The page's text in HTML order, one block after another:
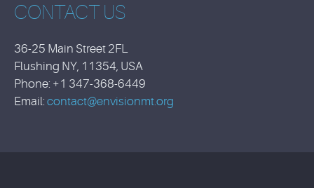
CONTACT US
36-25 Main Street 2FL
Flushing NY, 11354, USA
Phone: +1 347-368-6449
Email: contact@envisionmt.org